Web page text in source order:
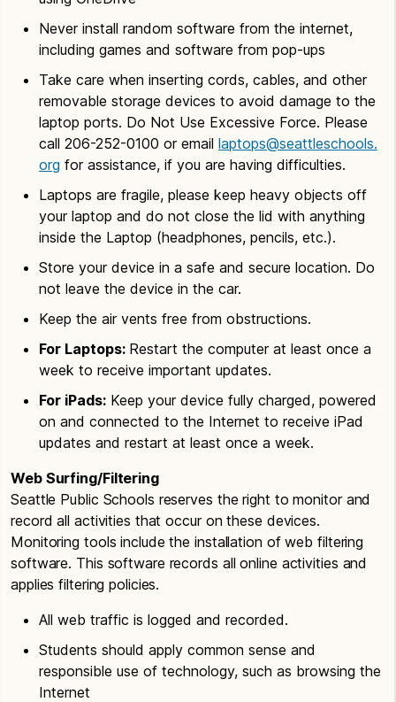
Never install random software from the internet,
including games and software from pop-ups
Take care when inserting cords, cables, and other
removable storage devices to avoid damage to the
laptop ports. Do Not Use Excessive Force. Please
call 206-252-0100 or email laptops@seattleschools.
org for assistance, if you are having difficulties.
Laptops are fragile, please keep heavy objects off
your laptop and do not close the lid with anything
inside the Laptop (headphones, pencils, etc.).
Store your device in a safe and secure location. Do
not leave the device in the car.
Keep the air vents free from obstructions.
For Laptops: Restart the computer at least once a
week to receive important updates.
For iPads: Keep your device fully charged, powered
on and connected to the Internet to receive iPad
updates and restart at least once a week.
Web Surfing/Filtering
Seattle Public Schools reserves the right to monitor and
record all activities that occur on these devices.
Monitoring tools include the installation of web filtering
software. This software records all online activities and
applies filtering policies.
All web traffic is logged and recorded.
Students should apply common sense and
responsible use of technology, such as browsing the
Internet